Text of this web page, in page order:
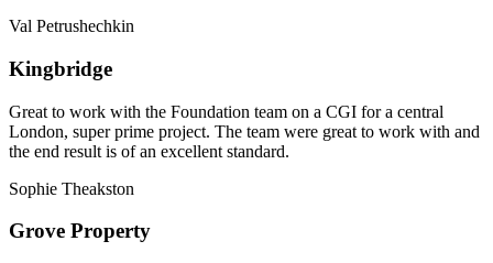
Val Petrushechkin
Kingbridge
Great to work with the Foundation team on a CGI for a central
London, super prime project. The team were great to work with and
the end result is of an excellent standard.
Sophie Theakston
Grove Property